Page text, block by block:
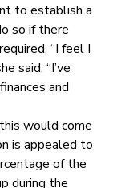
to establish a
so if there
“I feel I
said. “I’ve
and
would come
is appealed to
of the
during the